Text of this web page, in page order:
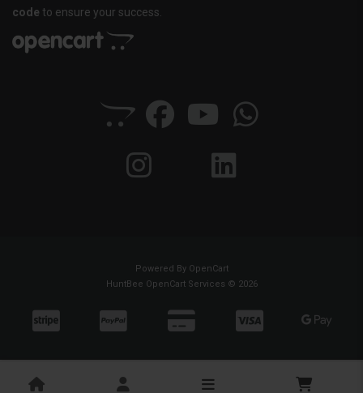
code to ensure your success.
Powered By OpenCart
HuntBee OpenCart Services © 2026